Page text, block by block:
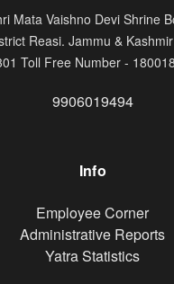
Mata Vaishno Devi Shrine
Reasi. Jammu &
Toll Free Number -
9906019494
Info
Employee Corner
Administrative Reports
Yatra Statistics